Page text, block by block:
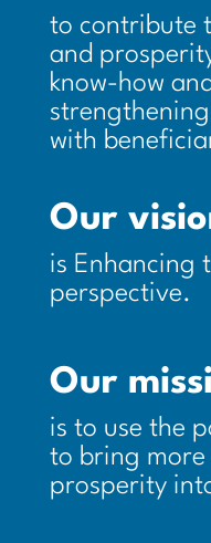
to contribute
and
know-how
with
Our
is Enhancing
perspective.
Our
is to use the
to bring more
prosperity